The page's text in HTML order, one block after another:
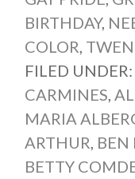
BIRTHDAY,
COLOR
FILED UNDER:
CARMINES
MARIA
ARTHUR BEN
BETTY